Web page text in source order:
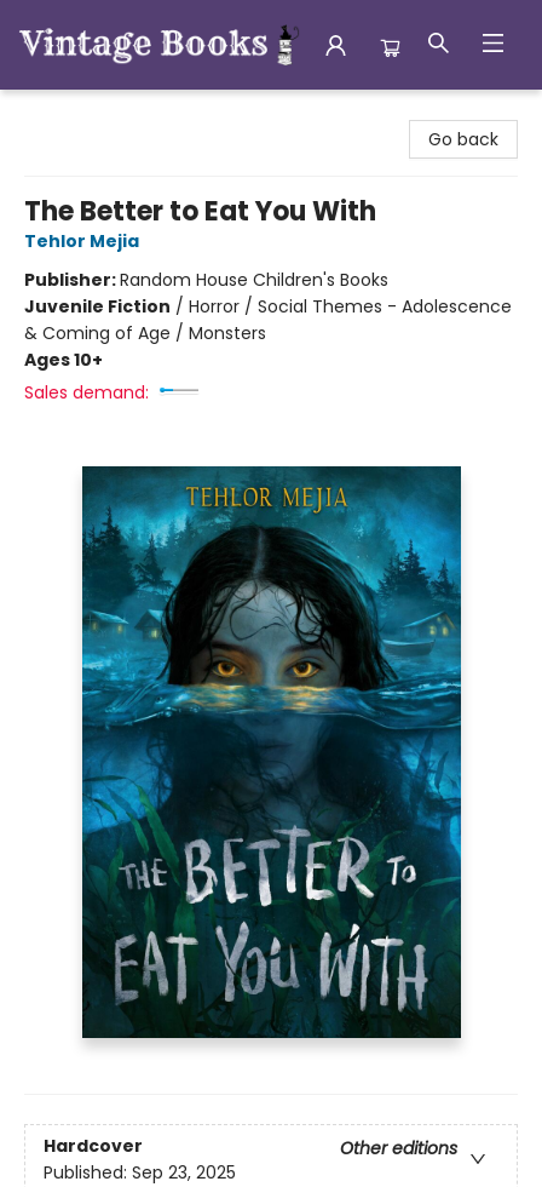
Go back
The Better to Eat You With
Tehlor Mejia
Publisher:Random House Children's Books
Juvenile Fiction / Horror / Social Themes - Adolescence
& Coming of Age / Monsters
Ages 10+
Sales demand:
Hardcover
Other editions
Published: Sep 23, 2025